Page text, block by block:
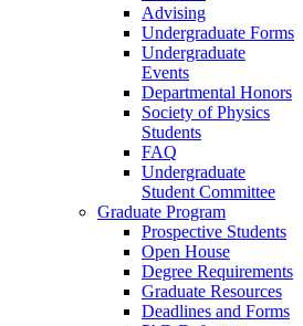
Advising
Undergraduate Forms
Undergraduate
Events
Departmental Honors
Society of Physics
Students
FAQ
Undergraduate
Student Committee
Graduate Program
Prospective Students
Open House
Degree Requirements
Graduate Resources
Deadlines and Forms